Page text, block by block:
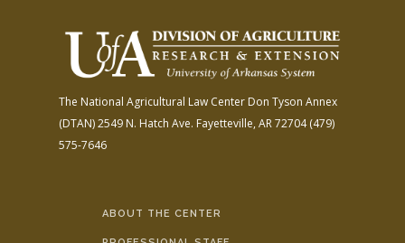
The National Agricultural Law Center Don Tyson Annex
(DTAN)2549 N. Hatch Ave. Fayetteville, AR 72704(479)
575-7646
ABOUT THE CENTER